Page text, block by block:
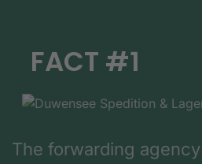
FACT #1
The forwarding